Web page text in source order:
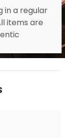
in a regular
items are